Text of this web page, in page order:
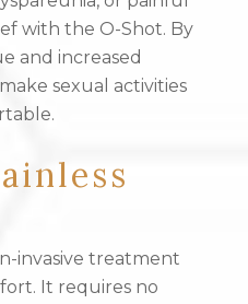
with the O-Shot. By
and increased
sexual activities
invasive treatment
It requires no